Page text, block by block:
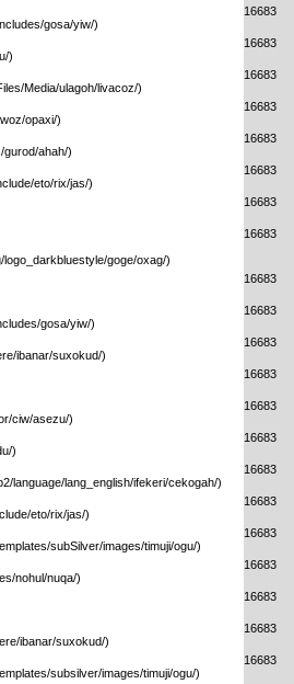
gosa/yiw/)
16683
)
16683
Media/ulagoh/livacoz/)
16683
opaxi/)
16683
ahah/)
16683
eto/rix/jas/)
16683
16683
goge/oxag/)
16683
16683
gosa/yiw/)
16683
ibanar/suxokud/)
16683
16683
ciw/asezu/)
16683
)
16683
language/lang_english/ifekeri/cekogah/)
16683
eto/rix/jas/)
16683
subSilver/images/timuji/ogu/)
16683
nohul/nuqa/)
16683
16683
ibanar/suxokud/)
16683
subsilver/images/timuji/ogu/)
16683